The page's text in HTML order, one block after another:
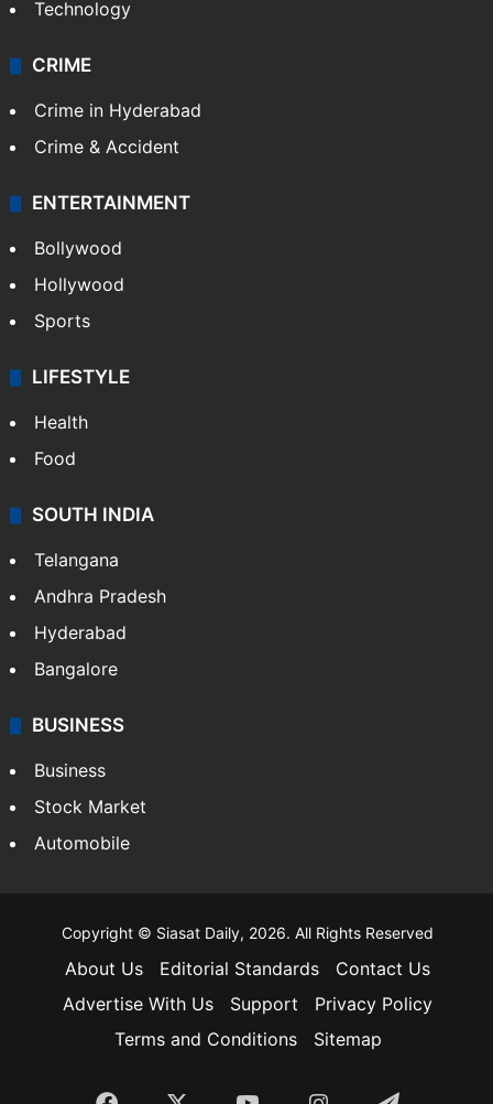
Technology
CRIME
Crime in Hyderabad
Crime & Accident
ENTERTAINMENT
Bollywood
Hollywood
Sports
LIFESTYLE
Health
Food
SOUTH INDIA
Telangana
Andhra Pradesh
Hyderabad
Bangalore
BUSINESS
Business
Stock Market
Automobile
Copyright © Siasat Daily, 2026. All Rights Reserved
About Us Editorial Standards
Contact Us
Advertise With Us
Support
Privacy Policy
Terms and Conditions
Sitemap